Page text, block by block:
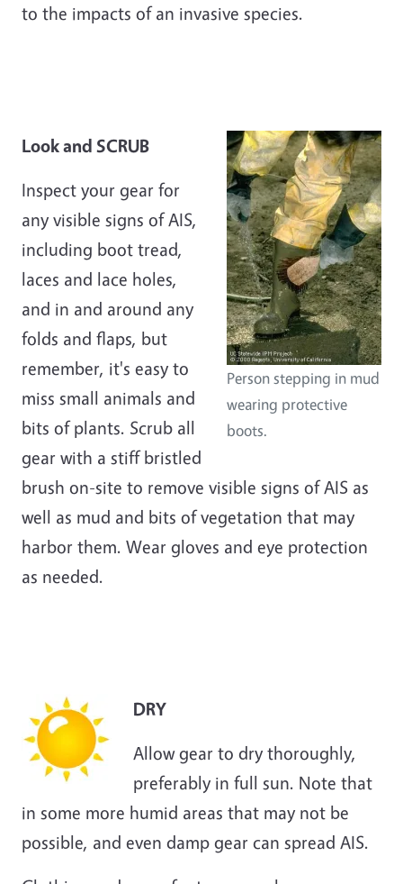
to the impacts of an invasive species.
Person stepping in mud
wearing protective
boots.
Look and SCRUB
Inspect your gear for
any visible signs of AIS,
including boot tread,
laces and lace holes,
and in and around any
folds and flaps, but
remember, it's easy to
miss small animals and
bits of plants. Scrub all
gear with a stiff bristled
brush on-site to remove visible signs of AIS as
well as mud and bits of vegetation that may
harbor them. Wear gloves and eye protection
as needed.
DRY
Allow gear to dry thoroughly,
preferably in full sun. Note that
in some more humid areas that may not be
possible, and even damp gear can spread AIS.